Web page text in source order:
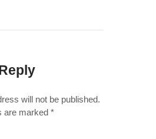
will not be published.
are marked *